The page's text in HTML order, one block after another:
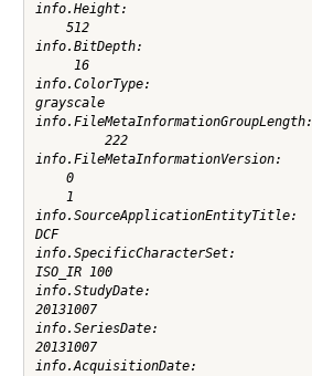
info.Height:
    512
info.BitDepth:
     16
info.ColorType:
grayscale
info.FileMetaInformationGroupLength:
         222
info.FileMetaInformationVersion:
    0
    1
info.SourceApplicationEntityTitle:
DCF
info.SpecificCharacterSet:
ISO_IR 100
info.StudyDate:
20131007
info.SeriesDate:
20131007
info.AcquisitionDate: